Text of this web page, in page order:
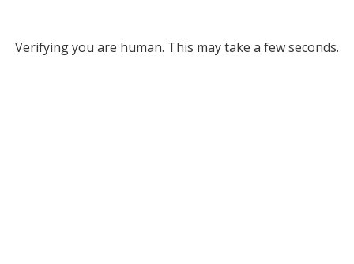
Verifying you are human. This may take a few seconds.